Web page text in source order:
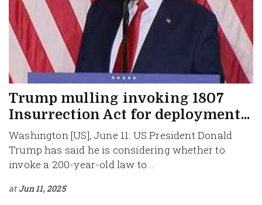
Trump mulling invoking 1807
Insurrection Act for deployment...
Washington [US], June 11: US President Donald
Trump has said he is considering whether to
invoke a 200-year-old law to...
at Jun 11, 2025